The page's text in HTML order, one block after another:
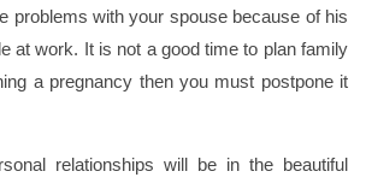
problems with your spouse because of his
at work. It is not a good time to plan family
a pregnancy then you must postpone it
relationships will be in the beautiful